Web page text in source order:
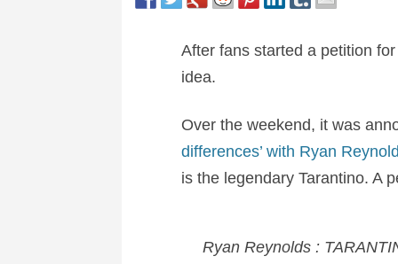
After fans started a petition
idea.
Over the weekend, it was
differences’ with Ryan
is the legendary Tarantino. A
Ryan Reynolds :